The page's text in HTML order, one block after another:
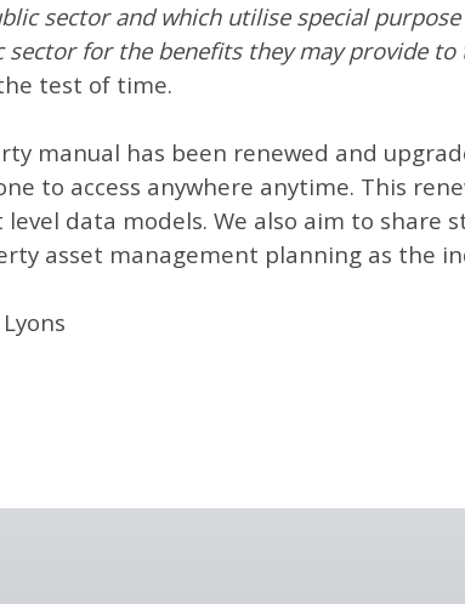
sector and which utilise special
sector for the benefits they may provide
test of time.
manual has been renewed and
to access anywhere anytime. This
data models. We also aim to
asset management planning as the